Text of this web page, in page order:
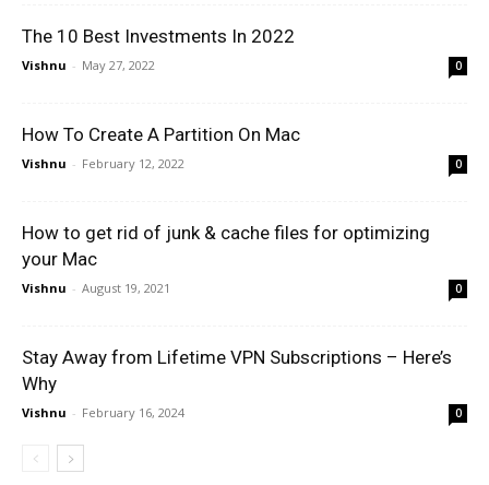
The 10 Best Investments In 2022
Vishnu - May 27, 2022 0
How To Create A Partition On Mac
Vishnu - February 12, 2022 0
How to get rid of junk & cache files for optimizing
your Mac
Vishnu - August 19, 2021 0
Stay Away from Lifetime VPN Subscriptions – Here’s
Why
Vishnu - February 16, 2024 0